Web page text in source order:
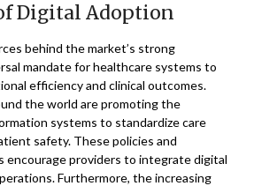
Digital Adoption
behind the market’s strong
mandate for healthcare systems to
efficiency and clinical outcomes.
the world are promoting the
systems to standardize care
safety. These policies and
encourage providers to integrate digital
Furthermore, the increasing